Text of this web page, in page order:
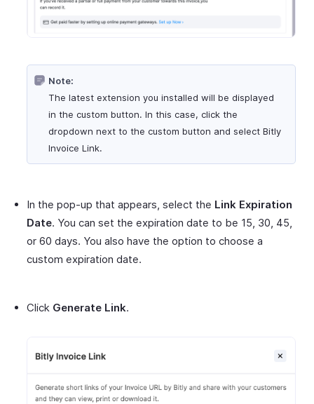
Note:
The latest extension you installed will be displayed
in the custom button. In this case, click the
dropdown next to the custom button and select Bitly
Invoice Link.
In the pop-up that appears, select the Link Expiration
Date. You can set the expiration date to be 15, 30, 45,
or 60 days. You also have the option to choose a
custom expiration date.
Click Generate Link.